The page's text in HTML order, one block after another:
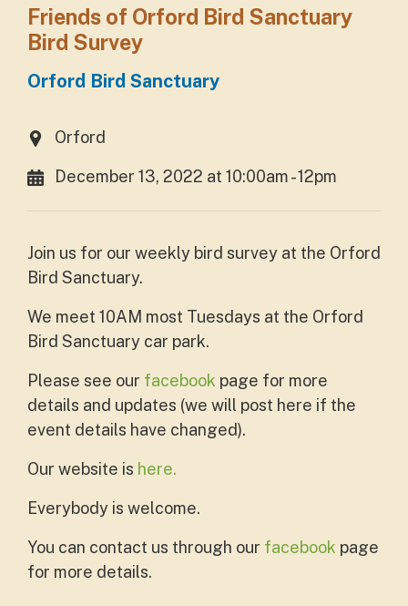
Friends of Orford Bird Sanctuary
Bird Survey
Orford Bird Sanctuary
Orford
December 13, 2022 at 10:00am - 12pm
Join us for our weekly bird survey at the Orford
Bird Sanctuary.
We meet 10AM most Tuesdays at the Orford
Bird Sanctuary car park.
Please see our facebook page for more
details and updates (we will post here if the
event details have changed).
Our website is here.
Everybody is welcome.
You can contact us through our facebook page
for more details.